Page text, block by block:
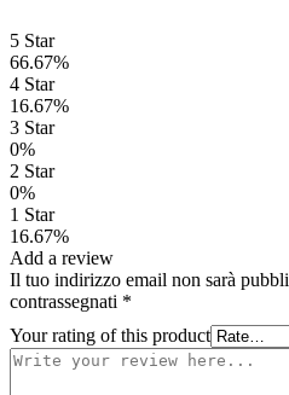
5 Star
66.67%
4 Star
16.67%
3 Star
0%
2 Star
0%
1 Star
16.67%
Add a review
Il tuo indirizzo email non sarà
contrassegnati *
Your rating of this product